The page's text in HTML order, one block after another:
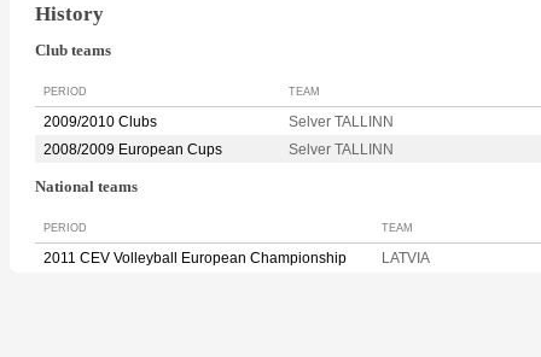
History
Club teams
PERIOD TEAM
2009/2010 Clubs
Selver TALLINN
2008/2009 European Cups
Selver TALLINN
National teams
PERIOD TEAM
2011 CEV Volleyball European Championship LATVIA